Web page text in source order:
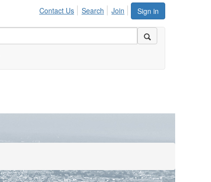
Sign in
Contact Us Search Join